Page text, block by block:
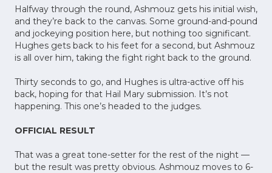
Halfway through the round, Ashmouz gets his initial wish,
and they’re back to the canvas. Some ground-and-pound
and jockeying position here, but nothing too significant.
Hughes gets back to his feet for a second, but Ashmouz
is all over him, taking the fight right back to the ground.
Thirty seconds to go, and Hughes is ultra-active off his
back, hoping for that Hail Mary submission. It’s not
happening. This one’s headed to the judges.
OFFICIAL RESULT
That was a great tone-setter for the rest of the night ––
but the result was pretty obvious. Ashmouz moves to 6-